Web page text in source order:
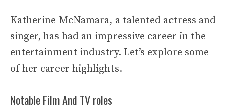
Katherine McNamara, a talented actress and
singer, has had an impressive career in the
entertainment industry. Let’s explore some
of her career highlights.
Notable Film And TV roles